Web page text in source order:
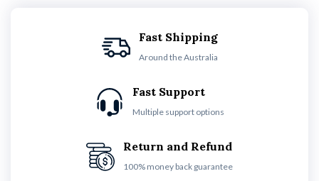
Fast Shipping
Around the Australia
Fast Support
Multiple support options
Return and Refund
100% money back guarantee